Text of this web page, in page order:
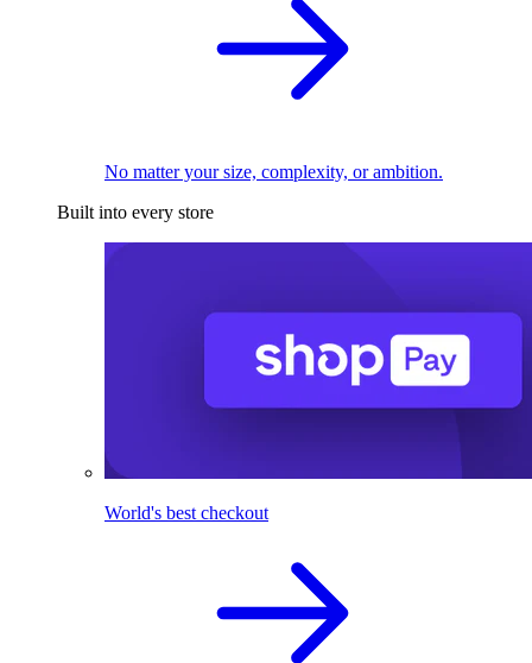
No matter your size, complexity, or ambition.
Built into every store
World's best checkout